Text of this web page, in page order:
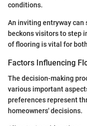
conditions.
An inviting entryway can
beckons visitors to step
of flooring is vital for
Factors Influencing
The decision-making
various important
preferences represent
homeowners' decisions.